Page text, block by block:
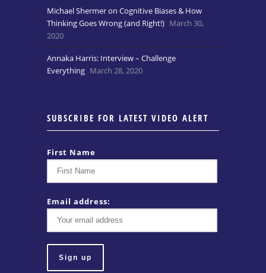
Michael Shermer on Cognitive Biases & How
Thinking Goes Wrong (and Right!) March 30,
2020
Annaka Harris: Interview – Challenge
Everything March 28, 2020
SUBSCRIBE FOR LATEST VIDEO ALERT
First Name
Email address: